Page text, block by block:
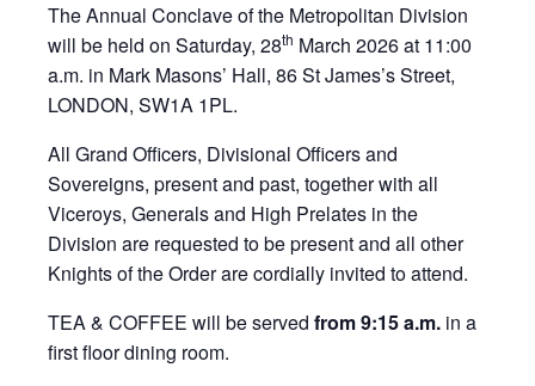
The Annual Conclave of the Metropolitan Division
will be held on Saturday, 28th March 2026 at 11:00
a.m. in Mark Masons’ Hall, 86 St James’s Street,
LONDON, SW1A 1PL.
All Grand Officers, Divisional Officers and
Sovereigns, present and past, together with all
Viceroys, Generals and High Prelates in the
Division are requested to be present and all other
Knights of the Order are cordially invited to attend.
TEA & COFFEE will be served from 9:15 a.m. in a
first floor dining room.